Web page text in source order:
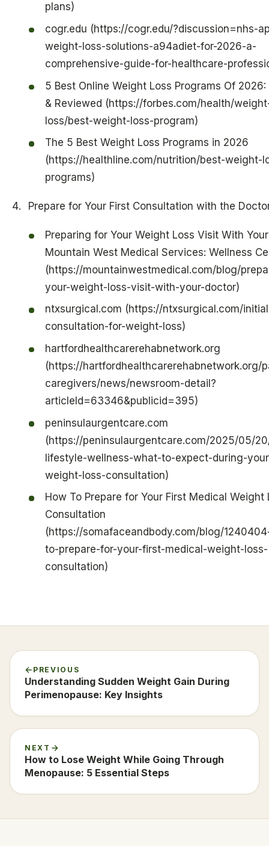
plans)
cogr.edu (https://cogr.edu/?discussion=nhs-
weight-loss-solutions-a94adiet-for-2026-a-
comprehensive-guide-for-healthcare-
5 Best Online Weight Loss Programs Of 2026:
& Reviewed (https://forbes.com/health/
loss/best-weight-loss-program)
The 5 Best Weight Loss Programs in 2026
(https://healthline.com/nutrition/best-weight-
programs)
Prepare for Your First Consultation with the
Preparing for Your Weight Loss Visit With
Mountain West Medical Services: Wellness
(https://mountainwestmedical.com/blog/
your-weight-loss-visit-with-your-doctor)
ntxsurgical.com (https://ntxsurgical.com/
consultation-for-weight-loss)
hartfordhealthcarerehabnetwork.org
(https://hartfordhealthcarerehabnetwork.org/
caregivers/news/newsroom-detail?
articleId=63346&publicid=395)
peninsulaurgentcare.com
(https://peninsulaurgentcare.com/2025/05/
lifestyle-wellness-what-to-expect-during-
weight-loss-consultation)
How To Prepare for Your First Medical Weight
Consultation
(https://somafaceandbody.com/blog/
to-prepare-for-your-first-medical-weight-loss-
consultation)
PREVIOUS
Understanding Sudden Weight Gain During
Perimenopause: Key Insights
NEXT
How to Lose Weight While Going Through
Menopause: 5 Essential Steps